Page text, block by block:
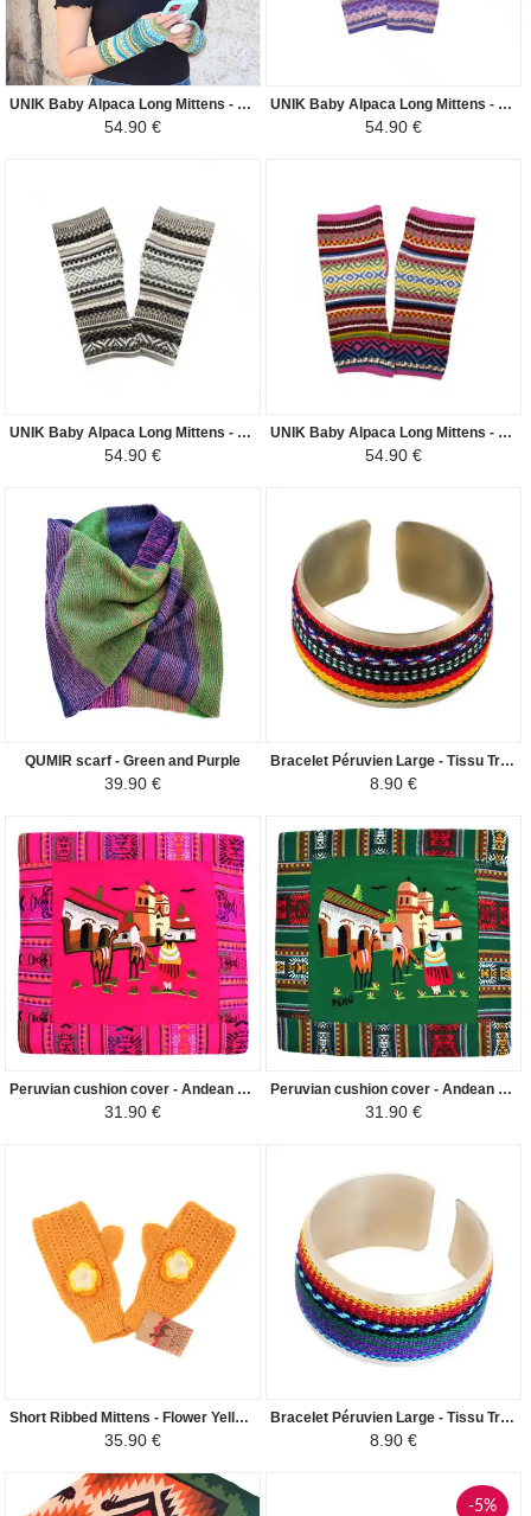
UNIK Baby Alpaca Long Mittens - Green Ethnic Patterns - Green and Blue
54.90 €
UNIK Baby Alpaca Long Mittens - Purple Ethnic Patterns - Purple and Gray
54.90 €
UNIK Baby Alpaca Long Mittens - Gray Beige Ethnic Patterns - Gray and Beige
54.90 €
UNIK Baby Alpaca Long Mittens - Pink Ethnic Patterns - Pink Colorful
54.90 €
QUMIR scarf - Green and Purple
39.90 €
Bracelet Péruvien Large - Tissu Traditionnel Andin - Coloré rouge
8.90 €
Peruvian cushion cover - Andean Pueblo - Fuchsia
31.90 €
Peruvian cushion cover - Andean Pueblo - Dark green
31.90 €
Short Ribbed Mittens - Flower Yellow Alpaca Wool
35.90 €
Bracelet Péruvien Large - Tissu Traditionnel Andin - Coloré Violet
8.90 €
-5%